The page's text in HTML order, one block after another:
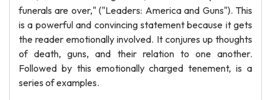
funerals are over," ("Leaders: America and Guns"). This
is a powerful and convincing statement because it gets
the reader emotionally involved. It conjures up thoughts
of death, guns, and their relation to one another.
Followed by this emotionally charged tenement, is a
series of examples.